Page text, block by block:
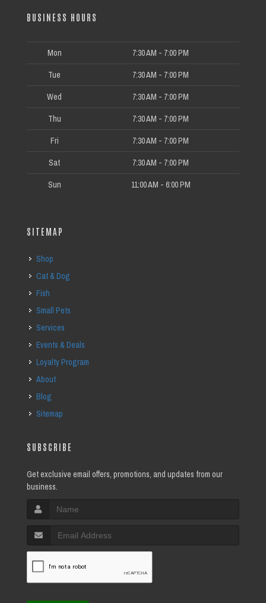
BUSINESS HOURS
Mon 7:30 AM - 7:00 PM
Tue 7:30 AM - 7:00 PM
Wed 7:30 AM - 7:00 PM
Thu 7:30 AM - 7:00 PM
Fri 7:30 AM - 7:00 PM
Sat 7:30 AM - 7:00 PM
Sun 11:00 AM - 6:00 PM
SITEMAP
Shop
Cat & Dog
Fish
Small Pets
Services
Events & Deals
Loyalty Program
About
Blog
Sitemap
SUBSCRIBE
Get exclusive email offers, promotions, and updates from our
business.